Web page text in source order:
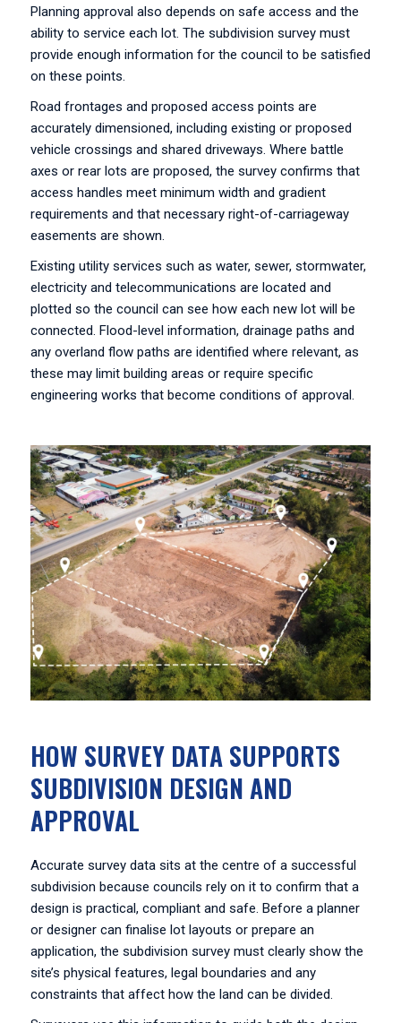
Planning approval also depends on safe access and the
ability to service each lot. The subdivision survey must
provide enough information for the council to be satisfied
on these points.
Road frontages and proposed access points are
accurately dimensioned, including existing or proposed
vehicle crossings and shared driveways. Where battle
axes or rear lots are proposed, the survey confirms that
access handles meet minimum width and gradient
requirements and that necessary right-of-carriageway
easements are shown.
Existing utility services such as water, sewer, stormwater,
electricity and telecommunications are located and
plotted so the council can see how each new lot will be
connected. Flood-level information, drainage paths and
any overland flow paths are identified where relevant, as
these may limit building areas or require specific
engineering works that become conditions of approval.
HOW SURVEY DATA SUPPORTS
SUBDIVISION DESIGN AND
APPROVAL
Accurate survey data sits at the centre of a successful
subdivision because councils rely on it to confirm that a
design is practical, compliant and safe. Before a planner
or designer can finalise lot layouts or prepare an
application, the subdivision survey must clearly show the
site’s physical features, legal boundaries and any
constraints that affect how the land can be divided.